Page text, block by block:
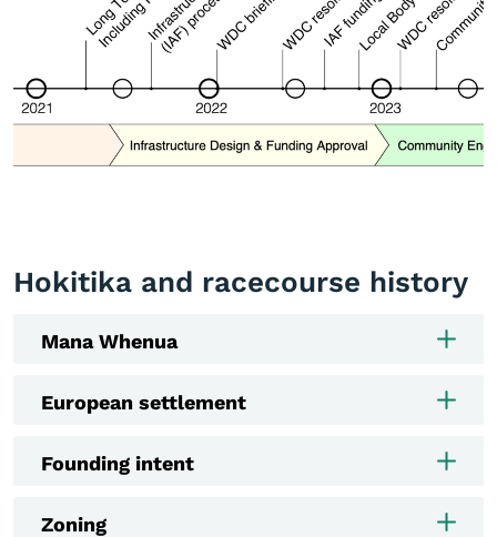
Hokitika and racecourse history
Mana Whenua
European settlement
Founding intent
Zoning